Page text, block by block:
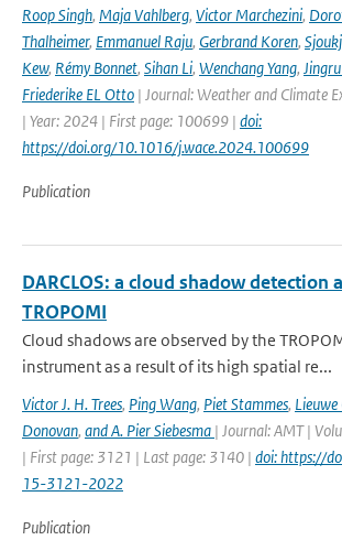
Roop Singh, Maja Vahlberg, Victor Marchezini,
Thalheimer, Emmanuel Raju, Gerbrand Koren,
Kew, Rémy Bonnet, Sihan Li, Wenchang Yang,
Friederike EL Otto | Journal: Weather and Climate
| Year: 2024 | First page: 100699 | doi:
https://doi.org/10.1016/j.wace.2024.100699
Publication
DARCLOS: a cloud shadow detection
TROPOMI
Cloud shadows are observed by the
instrument as a result of its high spatial re...
Victor J. H. Trees, Ping Wang, Piet Stammes,
Donovan, and A. Pier Siebesma | Journal: AMT |
| First page: 3121 | Last page: 3140 | doi: https://
15-3121-2022
Publication